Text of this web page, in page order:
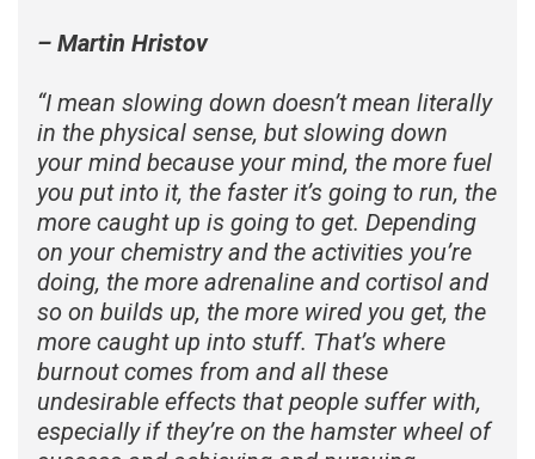
– Martin Hristov
“I mean slowing down doesn’t mean literally
in the physical sense, but slowing down
your mind because your mind, the more fuel
you put into it, the faster it’s going to run, the
more caught up is going to get. Depending
on your chemistry and the activities you’re
doing, the more adrenaline and cortisol and
so on builds up, the more wired you get, the
more caught up into stuff. That’s where
burnout comes from and all these
undesirable effects that people suffer with,
especially if they’re on the hamster wheel of